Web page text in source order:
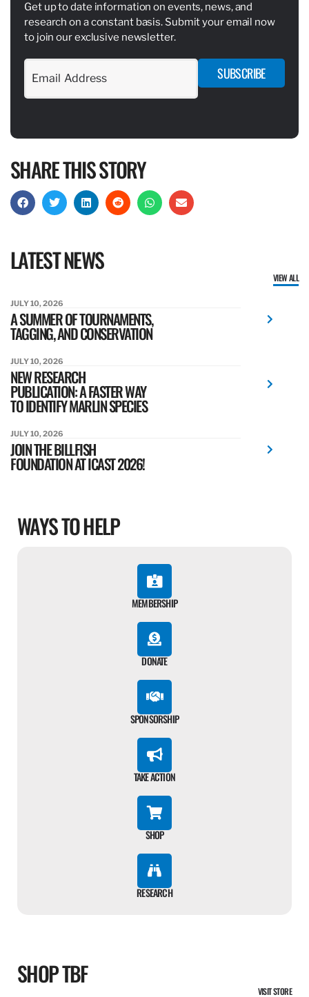
Get up to date information on events, news, and
research on a constant basis. Submit your email now
to join our exclusive newsletter.
SUBSCRIBE
SHARE THIS STORY
LATEST NEWS
VIEW ALL
JULY 10, 2026
A SUMMER OF TOURNAMENTS,
TAGGING, AND CONSERVATION
JULY 10, 2026
NEW RESEARCH
PUBLICATION: A FASTER WAY
TO IDENTIFY MARLIN SPECIES
JULY 10, 2026
JOIN THE BILLFISH
FOUNDATION AT ICAST 2026!
WAYS TO HELP
MEMBERSHIP
DONATE
SPONSORSHIP
TAKE ACTION
SHOP
RESEARCH
SHOP TBF
VISIT STORE